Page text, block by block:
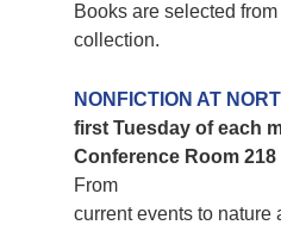
Books are selected from
collection.
NONFICTION AT
first Tuesday of each
Conference Room 218
From
current events to nature